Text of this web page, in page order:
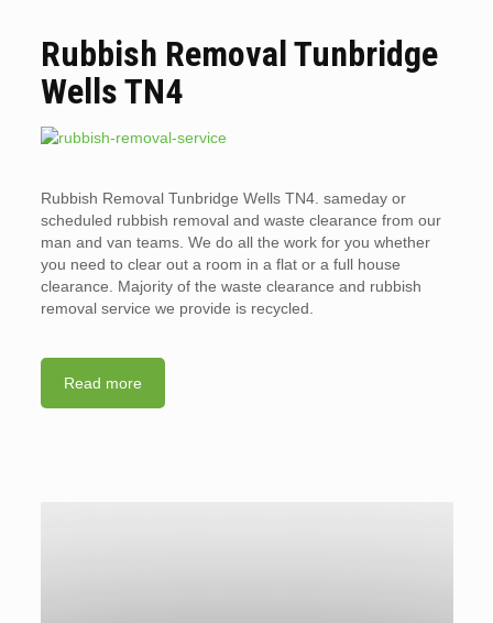
Rubbish Removal Tunbridge
Wells TN4
Rubbish Removal Tunbridge Wells TN4. sameday or
scheduled rubbish removal and waste clearance from our
man and van teams. We do all the work for you whether
you need to clear out a room in a flat or a full house
clearance. Majority of the waste clearance and rubbish
removal service we provide is recycled.
Read more